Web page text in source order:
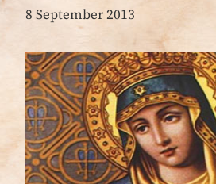
Date
8 September 2013